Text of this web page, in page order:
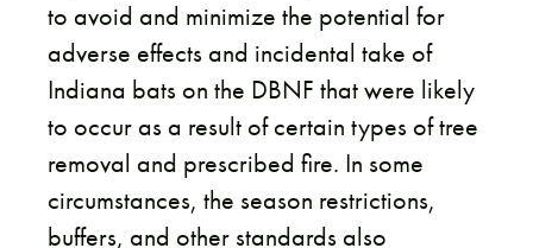
to avoid and minimize the potential for
adverse effects and incidental take of
Indiana bats on the DBNF that were likely
to occur as a result of certain types of tree
removal and prescribed fire. In some
circumstances, the season restrictions,
buffers, and other standards also